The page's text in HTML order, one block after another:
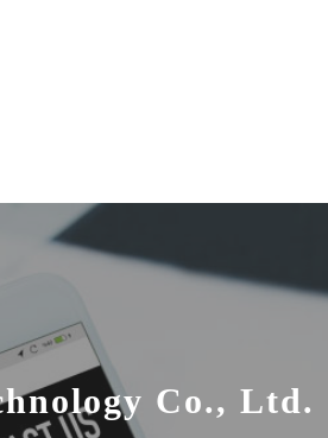
Co., Ltd.